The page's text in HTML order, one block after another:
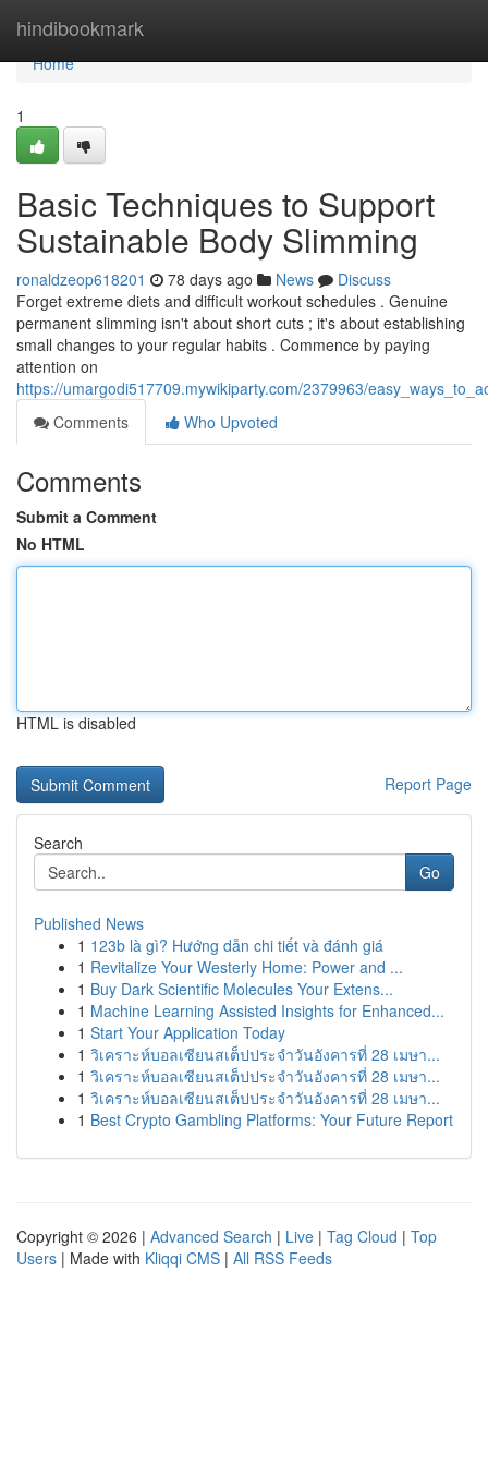
hindibookmark
Home
Home
1
Basic Techniques to Support
Sustainable Body Slimming
ronaldzeop618201 78 days ago News
Discuss
Forget extreme diets and difficult workout schedules . Genuine
permanent slimming isn't about short cuts ; it's about establishing
small changes to your regular habits . Commence by paying
attention on
https://umargodi517709.mywikiparty.com/2379963/
Comments
Who Upvoted
Comments
Submit a Comment
No HTML
HTML is disabled
Report Page
Search
Go
Published News
1 123b là gì? Hướng dẫn chi tiết và đánh giá
1 Revitalize Your Westerly Home: Power and ...
1 Buy Dark Scientific Molecules Your Extens...
1 Machine Learning Assisted Insights for Enhanced...
1 Start Your Application Today
1 วิเคราะห์บอลเซียนสเต็ปประจำวันอังคารที่ 28 เมษา...
1 วิเคราะห์บอลเซียนสเต็ปประจำวันอังคารที่ 28 เมษา...
1 วิเคราะห์บอลเซียนสเต็ปประจำวันอังคารที่ 28 เมษา...
1 Best Crypto Gambling Platforms: Your Future Report
Copyright © 2026 | Advanced Search | Live | Tag Cloud | Top
Users | Made with Kliqqi CMS | All RSS Feeds